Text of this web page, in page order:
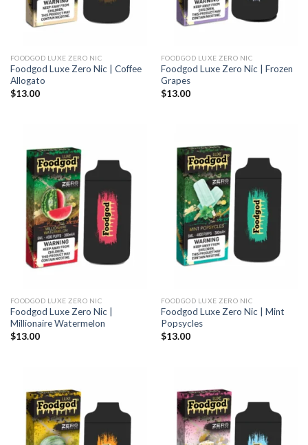
FOODGOD LUXE ZERO NIC
Foodgod Luxe Zero Nic | Coffee
Allogato
$13.00
FOODGOD LUXE ZERO NIC
Foodgod Luxe Zero Nic | Frozen
Grapes
$13.00
FOODGOD LUXE ZERO NIC
Foodgod Luxe Zero Nic |
Millionaire Watermelon
$13.00
FOODGOD LUXE ZERO NIC
Foodgod Luxe Zero Nic | Mint
Popsycles
$13.00